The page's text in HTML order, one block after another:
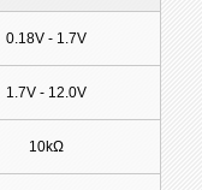
0.18V - 1.7V
1.7V - 12.0V
10kΩ